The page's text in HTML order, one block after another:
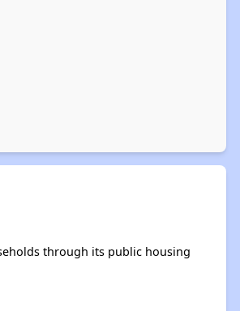
through its public housing